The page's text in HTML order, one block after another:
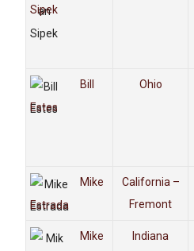
Sipek
Bill
Estes
Ohio
Mike
Estrada
California –
Fremont
Mike
Indiana